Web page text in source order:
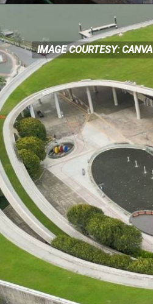
IMAGE COURTESY: CANVA
IMAGE COURTESY: CANVA